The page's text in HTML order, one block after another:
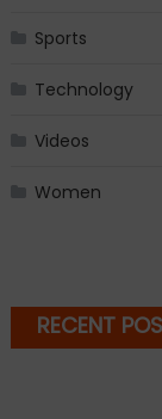
Sports
Technology
Videos
Women
RECENT